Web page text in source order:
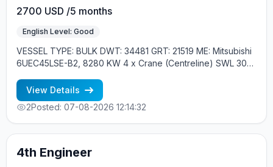
2700 USD /5 months
English Level: Good
VESSEL TYPE: BULK DWT: 34481 GRT: 21519 ME: Mitsubishi
6UEC45LSE-B2, 8280 KW 4 x Crane (Centreline) SWL 30
EXPERIENCE MIN. 1 CONTR. - RUSSIAN NATIONALITY
View Details
2Posted: 07-08-2026 12:14:32
4th Engineer